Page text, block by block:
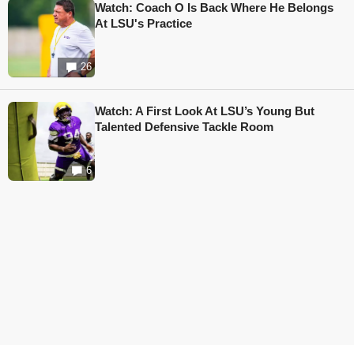
26
Watch: Coach O Is Back Where He Belongs
At LSU's Practice
6
Watch: A First Look At LSU’s Young But
Talented Defensive Tackle Room